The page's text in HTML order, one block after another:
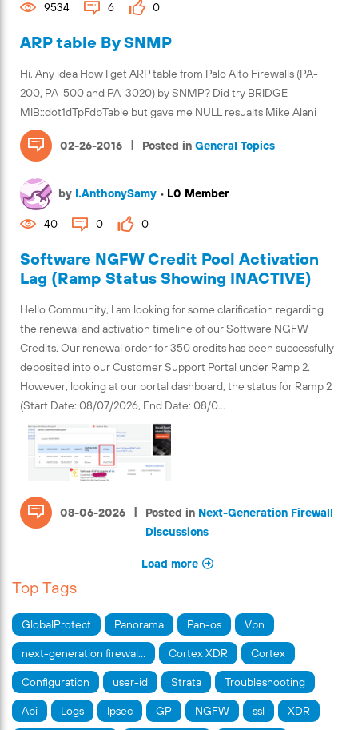
ARP table By SNMP
Hi, Any idea How I get ARP table from Palo Alto Firewalls (PA-
200, PA-500 and PA-3020) by SNMP? Did try BRIDGE-
MIB::dot1dTpFdbTable but gave me NULL resualts Mike Alani
02-26-2016 | Posted in General Topics
9534 6 0
Software NGFW Credit Pool Activation
Lag (Ramp Status Showing INACTIVE)
Hello Community, I am looking for some clarification regarding
the renewal and activation timeline of our Software NGFW
Credits. Our renewal order for 350 credits has been successfully
deposited into our Customer Support Portal under Ramp 2.
However, looking at our portal dashboard, the status for Ramp 2
(Start Date: 08/07/2026, End Date: 08/0...
08-06-2026 | Posted in Next-Generation Firewall
Discussions
by I.AnthonySamy • L0 Member
40 0 0
Load more
Top Tags
GlobalProtect Panorama Pan-os Vpn
next-generation firewal… Cortex XDR Cortex
Configuration user-id Strata Troubleshooting
Api Logs Ipsec GP NGFW ssl XDR